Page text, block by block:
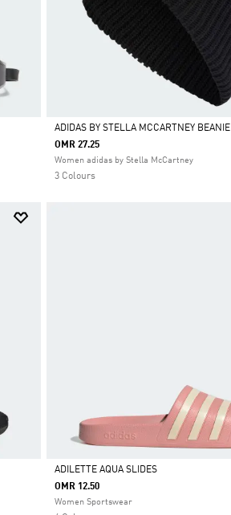
Selected
ADIDAS BY STELLA MCCARTNEY BEANIE
OMR 27.25
Women adidas by Stella McCartney
3 Colours
Selected
ADILETTE AQUA SLIDES
OMR 12.50
Women Sportswear